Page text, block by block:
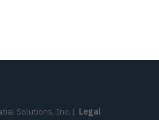
Solutions, Inc. | Legal